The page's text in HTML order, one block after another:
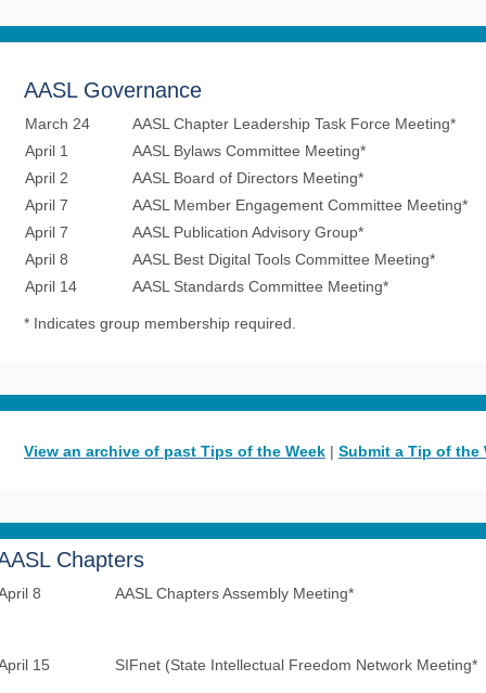
AASL Governance
March 24
AASL Chapter Leadership Task Force Meeting*
April 1
AASL Bylaws Committee Meeting*
April 2
AASL Board of Directors Meeting*
April 7
AASL Member Engagement Committee Meeting*
April 7
AASL Publication Advisory Group*
April 8
AASL Best Digital Tools Committee Meeting*
April 14
AASL Standards Committee Meeting*
* Indicates group membership required.
View an archive of past Tips of the Week | Submit a Tip of the
Chapters
8 AASL Chapters Assembly Meeting*
15 SIFnet (State Intellectual Freedom Network Meeting*